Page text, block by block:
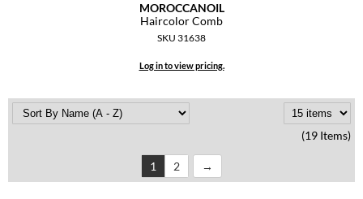
MOROCCANOIL
Haircolor Comb
SKU 31638
Log in to view pricing.
(19 Items)
1 2